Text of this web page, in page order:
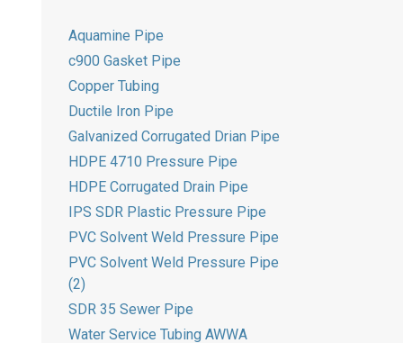
Aquamine Pipe
c900 Gasket Pipe
Copper Tubing
Ductile Iron Pipe
Galvanized Corrugated Drian Pipe
HDPE 4710 Pressure Pipe
HDPE Corrugated Drain Pipe
IPS SDR Plastic Pressure Pipe
PVC Solvent Weld Pressure Pipe
PVC Solvent Weld Pressure Pipe
(2)
SDR 35 Sewer Pipe
Water Service Tubing AWWA